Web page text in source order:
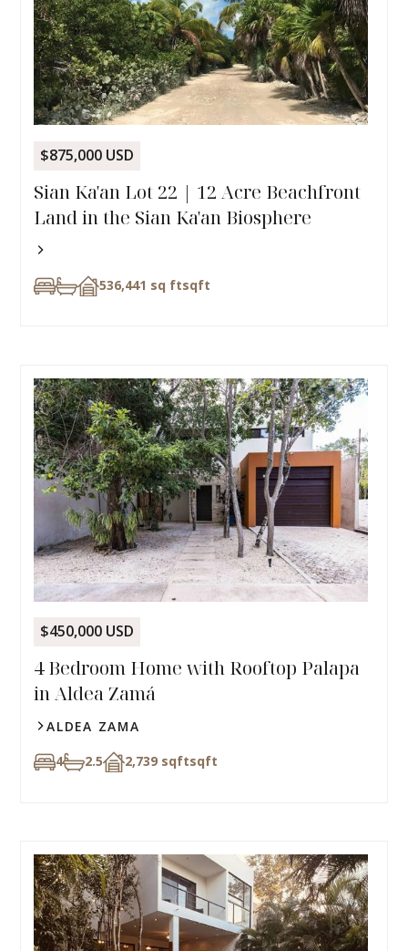
$875,000 USD
Sian Ka'an Lot 22 | 12 Acre Beachfront
Land in the Sian Ka'an Biosphere
536,441 sq ftsqft
$450,000 USD
4 Bedroom Home with Rooftop Palapa
in Aldea Zamá
ALDEA ZAMA
4 2.5 2,739 sqftsqft